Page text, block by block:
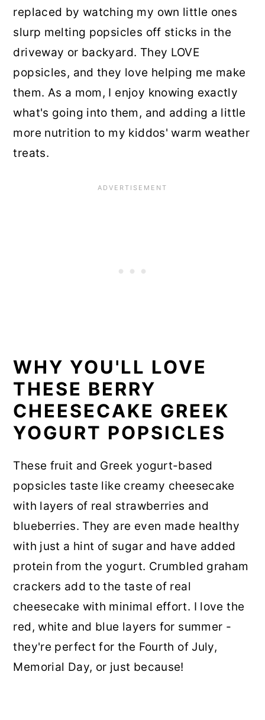
replaced by watching my own little ones
slurp melting popsicles off sticks in the
driveway or backyard. They LOVE
popsicles, and they love helping me make
them. As a mom, I enjoy knowing exactly
what's going into them, and adding a little
more nutrition to my kiddos' warm weather
treats.
WHY YOU'LL LOVE
THESE BERRY
CHEESECAKE GREEK
YOGURT POPSICLES
These fruit and Greek yogurt-based
popsicles taste like creamy cheesecake
with layers of real strawberries and
blueberries. They are even made healthy
with just a hint of sugar and have added
protein from the yogurt. Crumbled graham
crackers add to the taste of real
cheesecake with minimal effort. I love the
red, white and blue layers for summer -
they're perfect for the Fourth of July,
Memorial Day, or just because!